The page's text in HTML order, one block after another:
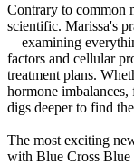
Contrary to common
scientific. Marissa's
—examining
factors and cellular
treatment plans.
hormone
digs deeper to find
The most exciting
with Blue Cross Blue